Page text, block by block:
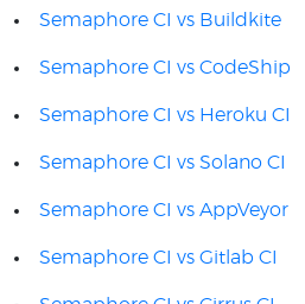
Semaphore CI vs Buildkite
Semaphore CI vs CodeShip
Semaphore CI vs Heroku CI
Semaphore CI vs Solano CI
Semaphore CI vs AppVeyor
Semaphore CI vs Gitlab CI